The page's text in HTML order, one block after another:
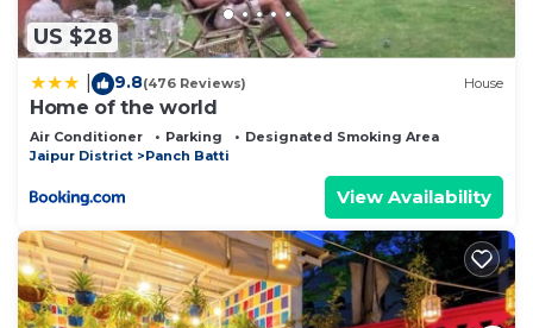
US $28
9.8(476 Reviews) House
Home of the world
Air Conditioner Parking
Designated Smoking Area
Jaipur District
Panch Batti
View Availability